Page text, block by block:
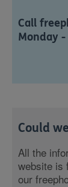
Call
Monday
Could
All the
website is
our